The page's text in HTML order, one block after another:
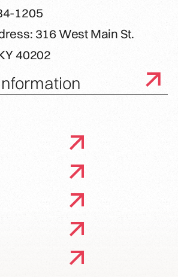
1205
316 West Main St.
40202